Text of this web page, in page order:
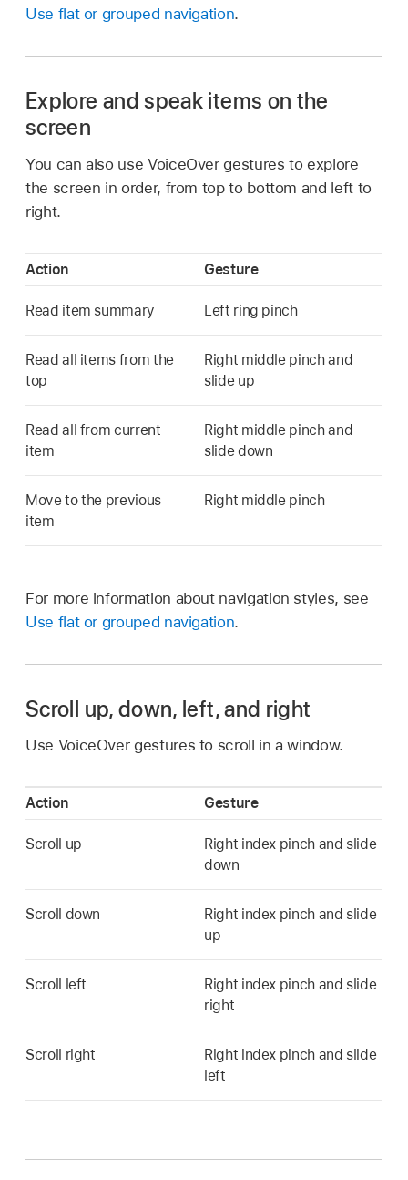
Use flat or grouped navigation.
Explore and speak items on the
screen
You can also use VoiceOver gestures to explore
the screen in order, from top to bottom and left to
right.
Action Gesture
Read item summary Left ring pinch
Read all items from the
top
Right middle pinch and
slide up
Read all from current
item
Right middle pinch and
slide down
Move to the previous
item
Right middle pinch
For more information about navigation styles, see
Use flat or grouped navigation.
Scroll up, down, left, and right
Use VoiceOver gestures to scroll in a window.
Action Gesture
Scroll up
Right index pinch and slide
down
Scroll down
Right index pinch and slide
up
Scroll left
Right index pinch and slide
right
Scroll right
Right index pinch and slide
left